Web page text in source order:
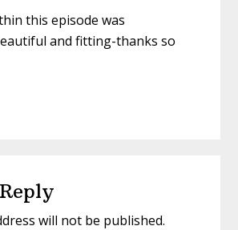
this episode was
and fitting-thanks so
will not be published.